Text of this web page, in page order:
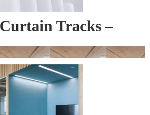
Curtain Tracks –